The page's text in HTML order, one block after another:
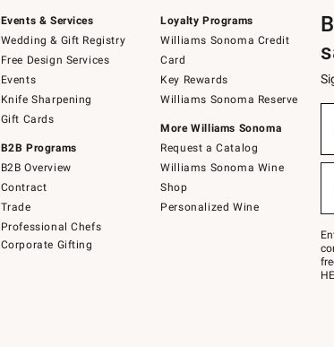
Events & Services
Wedding & Gift Registry
Free Design Services
Events
Knife Sharpening
Gift Cards
B2B Programs
B2B Overview
Contract
Trade
Professional Chefs
Corporate Gifting
Loyalty Programs
Williams Sonoma Credit
Card
Key Rewards
Williams Sonoma Reserve
More Williams Sonoma
Request a Catalog
Williams Sonoma Wine
Shop
Personalized Wine
–
text
to